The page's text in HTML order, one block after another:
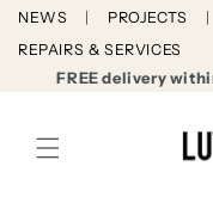
Skip to
NEWS PROJECTS
REPAIRS & SERVICES
FREE delivery